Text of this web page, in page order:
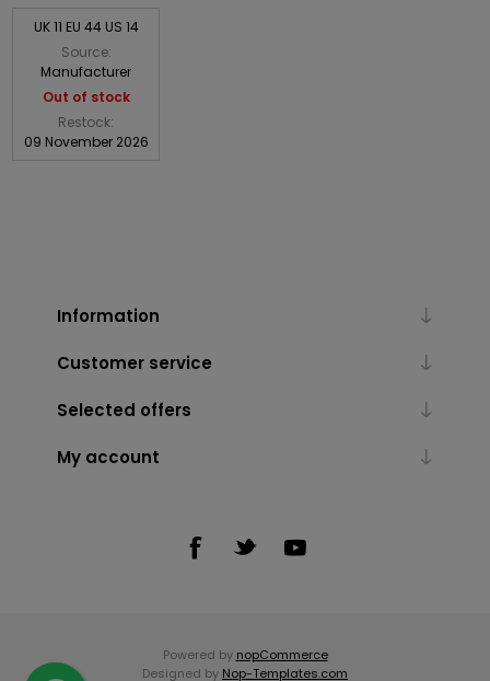
UK 11 EU 44 US 14
Source:
Manufacturer
Out of stock
Restock:
09 November 2026
Information
Customer service
Selected offers
My account
Powered by nopCommerce
Designed by Nop-Templates.com